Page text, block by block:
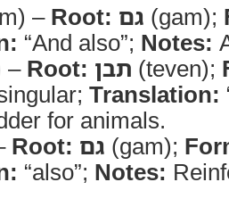
– Root: גם (gam);
“And also”; Notes:
– Root: תבן (teven);
Translation:
for animals.
Root: גם (gam);
“also”; Notes: